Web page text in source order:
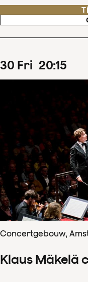
30 Fri 20:15
Concertgebouw,
Klaus Mäkelä